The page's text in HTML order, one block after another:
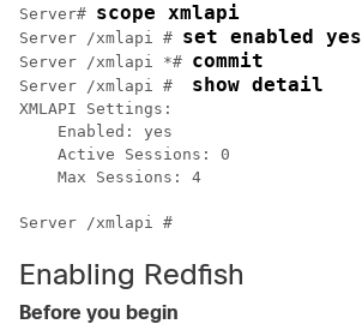
Server# scope xmlapi
Server /xmlapi # set enabled yes
Server /xmlapi *# commit
Server /xmlapi # show detail
XMLAPI Settings:
    Enabled: yes
    Active Sessions: 0
    Max Sessions: 4
Enabling Redfish
Before you begin